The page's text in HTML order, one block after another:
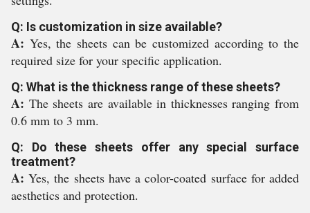
Q: Is customization in size available?
A: Yes, the sheets can be customized according to the
required size for your specific application.
Q: What is the thickness range of these sheets?
A: The sheets are available in thicknesses ranging from
0.6 mm to 3 mm.
Q: Do these sheets offer any special surface
treatment?
A:Yes, the sheets have a color-coated surface for added
aesthetics and protection.